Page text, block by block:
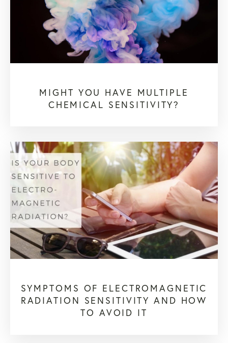
MIGHT YOU HAVE MULTIPLE
CHEMICAL SENSITIVITY?
SYMPTOMS OF ELECTROMAGNETIC
RADIATION SENSITIVITY AND HOW
TO AVOID IT